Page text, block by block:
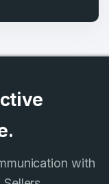
with